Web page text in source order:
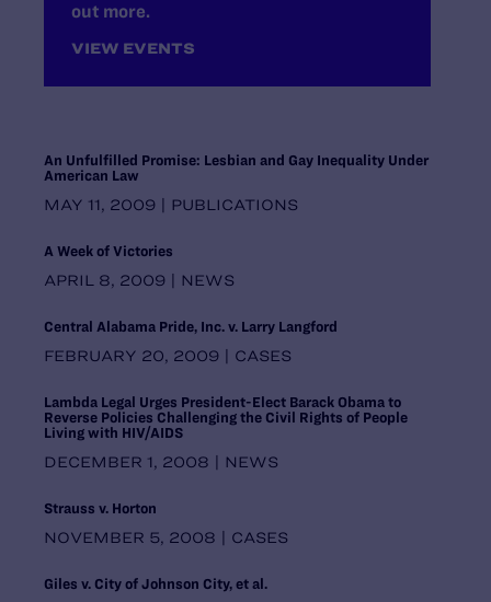
Kentucky
Maine
Maryland
Midwest Regional Office, Chicago
Minnesota
Mississippi
Montana
National Headquarters, New York
Nevada
New Hampshire
New Mexico
New York
North Carolina
North Dakota
Oklahoma
Oregon
Puerto Rico
out more.
VIEW EVENTS
An Unfulfilled Promise: Lesbian and Gay Inequality Under
American Law
MAY 11, 2009 | PUBLICATIONS
A Week of Victories
APRIL 8, 2009 | NEWS
Central Alabama Pride, Inc. v. Larry Langford
FEBRUARY 20, 2009 | CASES
Lambda Legal Urges President-Elect Barack Obama to
Reverse Policies Challenging the Civil Rights of People
Living with HIV/AIDS
DECEMBER 1, 2008 | NEWS
Strauss v. Horton
NOVEMBER 5, 2008 | CASES
Giles v. City of Johnson City, et al.